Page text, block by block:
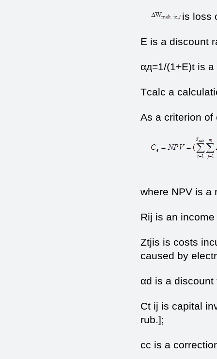
is loss
E is a discount
αд=1/(1+Е)t is
Тcalc a
As a criterion of
where NPV is a
Rij is an
Ztjis is costs
caused by
αd is a discount
Ct ij is capital
rub.];
cc is a